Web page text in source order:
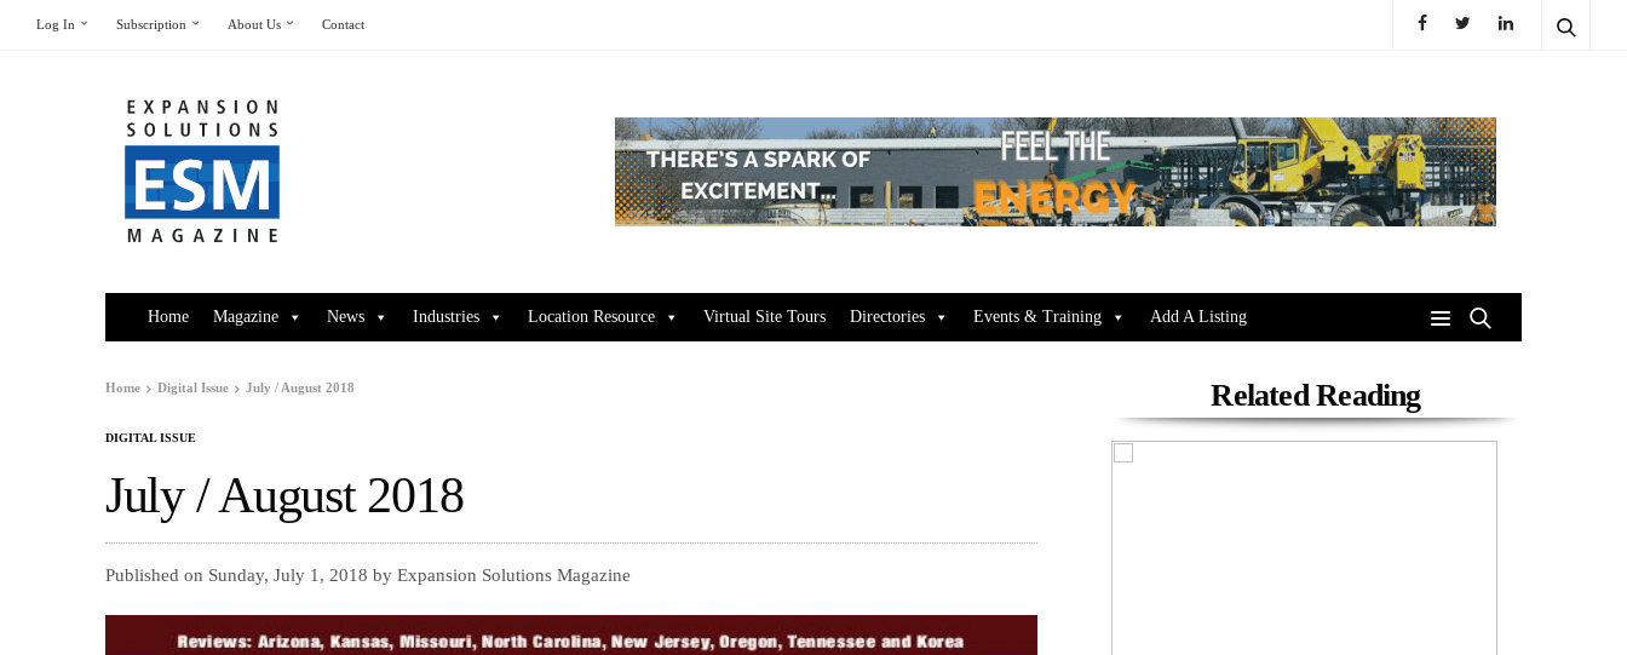
Log In Subscription About Us Contact
Home Magazine News Industries Location Resource Virtual Site Tours Directories Events & Training Add A Listing
Home Digital Issue July / August 2018
DIGITAL ISSUE
July / August 2018
Published on Sunday, July 1, 2018 by Expansion Solutions Magazine
Related Reading